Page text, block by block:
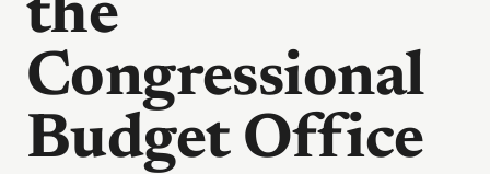
the
Congressional
Budget Office